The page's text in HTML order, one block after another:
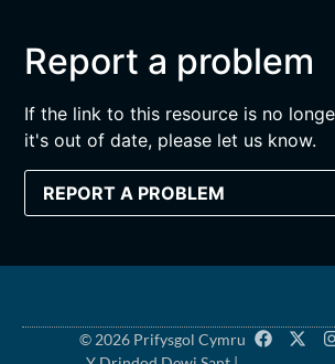
Report a problem
If the link to this resource is no
it's out of date, please let us know.
REPORT A PROBLEM
© 2026 Prifysgol Cymru